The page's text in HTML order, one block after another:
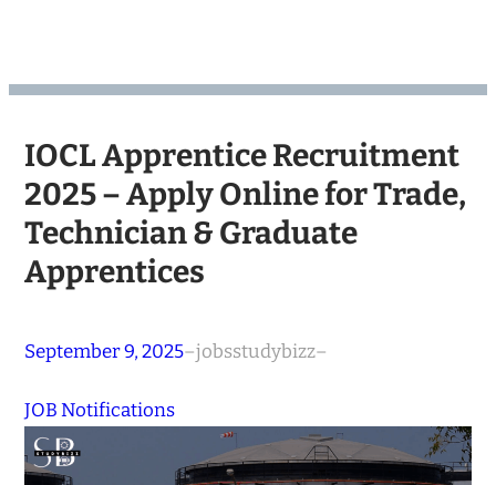
IOCL Apprentice Recruitment
2025 – Apply Online for Trade,
Technician & Graduate
Apprentices
September 9, 2025–jobsstudybizz–
JOB Notifications